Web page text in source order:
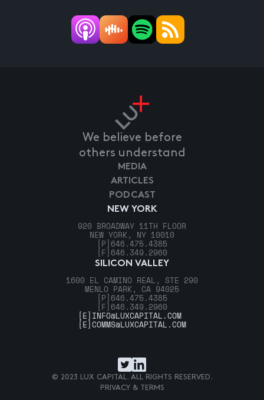
We believe before
others understand
NEW YORK
920 BROADWAY 11TH FLOOR
NEW YORK, NY 10010
[P] 646.475.4385
[F] 646.349.2960
SILICON VALLEY
1600 EL CAMINO REAL, STE 290
MENLO PARK, CA 94025
[P] 646.475.4385
[F] 646.349.2960
MEDIA
ARTICLES
PODCAST
[E] INFO@LUXCAPITAL.COM
[E]COMMS@LUXCAPITAL.COM
© 2023 LUX CAPITAL. ALL RIGHTS RESERVED.
PRIVACY & TERMS